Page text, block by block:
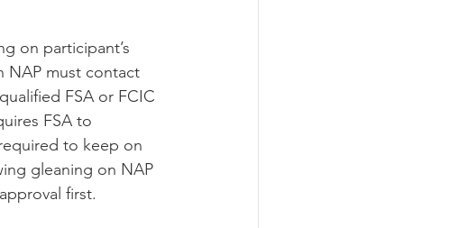
NAP must contact
FSA or FCIC
FSA to
to keep on
gleaning on NAP
first.